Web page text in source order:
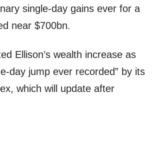
single-day gains ever for a
near $700bn.
Ellison’s wealth increase as
day jump ever recorded” by its
which will update after